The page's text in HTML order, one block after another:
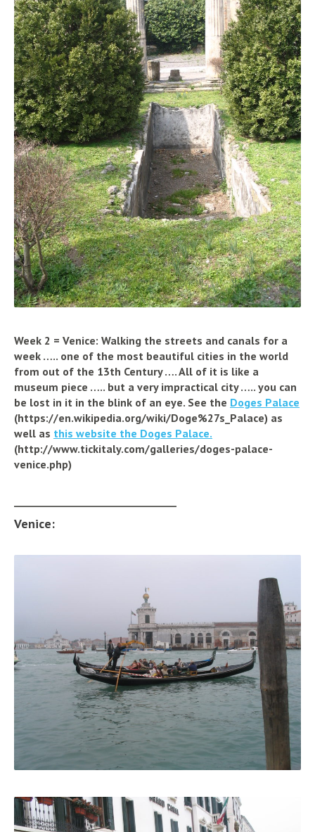
Week 2 = Venice: Walking the streets and canals for a
week ….. one of the most beautiful cities in the world
from out of the 13th Century ….All of it is like a
museum piece ….. but a very impractical city ….. you can
be lost in it in the blink of an eye. See the Doges Palace
(https://en.wikipedia.org/wiki/Doge%27s_Palace) as
well as this website the Doges Palace.
(http://www.tickitaly.com/galleries/doges-palace-
venice.php)
Venice: